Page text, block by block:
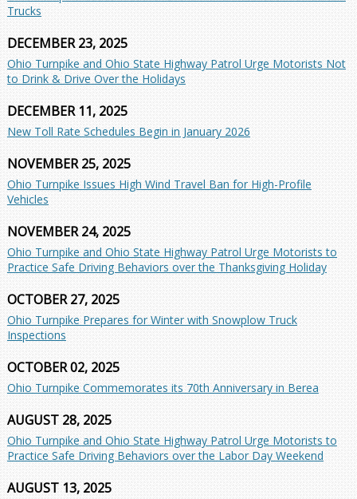
Trucks
DECEMBER 23, 2025
Ohio Turnpike and Ohio State Highway Patrol Urge Motorists Not
to Drink & Drive Over the Holidays
DECEMBER 11, 2025
New Toll Rate Schedules Begin in January 2026
NOVEMBER 25, 2025
Ohio Turnpike Issues High Wind Travel Ban for High-Profile
Vehicles
NOVEMBER 24, 2025
Ohio Turnpike and Ohio State Highway Patrol Urge Motorists to
Practice Safe Driving Behaviors over the Thanksgiving Holiday
OCTOBER 27, 2025
Ohio Turnpike Prepares for Winter with Snowplow Truck
Inspections
OCTOBER 02, 2025
Ohio Turnpike Commemorates its 70th Anniversary in Berea
AUGUST 28, 2025
Ohio Turnpike and Ohio State Highway Patrol Urge Motorists to
Practice Safe Driving Behaviors over the Labor Day Weekend
AUGUST 13, 2025